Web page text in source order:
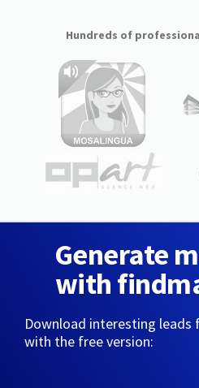
Hundreds of
Generate
with
Download interesting leads
with the free version: